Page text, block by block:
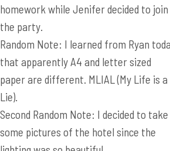
paper are different. MLIAL (My Life is a
Lie).
Second Random Note: I decided to take
some pictures of the hotel since the
lighting was so beautiful.
Saturday,
March 26,
2011